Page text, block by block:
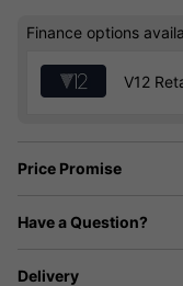
Finance options
V12
Price Promise
Have a Question?
Delivery